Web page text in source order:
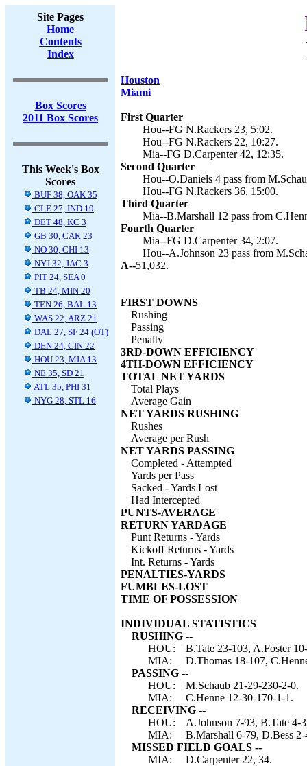
Site Pages
Home
Contents
Index
Box Scores
2011 Box Scores
This Week's Box
Scores
BUF 38, OAK 35
CLE 27, IND 19
DET 48, KC 3
GB 30, CAR 23
NO 30, CHI 13
NYJ 32, JAC 3
PIT 24, SEA 0
TB 24, MIN 20
TEN 26, BAL 13
WAS 22, ARZ 21
DAL 27, SF 24 (OT)
DEN 24, CIN 22
HOU 23, MIA 13
NE 35, SD 21
ATL 35, PHI 31
NYG 28, STL 16
Houston
Miami
First Quarter
Hou--FG N.Rackers 23, 5:02.
Hou--FG N.Rackers 22, 10:27.
Mia--FG D.Carpenter 42, 12:35.
Second Quarter
Hou--O.Daniels 4 pass from
Hou--FG N.Rackers 36, 15:00.
Third Quarter
Mia--B.Marshall 12 pass from
Fourth Quarter
Mia--FG D.Carpenter 34, 2:07.
Hou--A.Johnson 23 pass from
A--51,032.
FIRST DOWNS
Rushing
Passing
Penalty
3RD-DOWN EFFICIENCY
4TH-DOWN EFFICIENCY
TOTAL NET YARDS
Total Plays
Average Gain
NET YARDS RUSHING
Rushes
Average per Rush
NET YARDS PASSING
Completed - Attempted
Yards per Pass
Sacked - Yards Lost
Had Intercepted
PUNTS-AVERAGE
RETURN YARDAGE
Punt Returns - Yards
Kickoff Returns - Yards
Int. Returns - Yards
PENALTIES-YARDS
FUMBLES-LOST
TIME OF POSSESSION
INDIVIDUAL STATISTICS
RUSHING --
HOU:
B.Tate 23-103, A.Foster
MIA:
D.Thomas 18-107,
PASSING --
HOU:
M.Schaub 21-29-230-2-0.
MIA:
C.Henne 12-30-170-1-1.
RECEIVING --
HOU:
A.Johnson 7-93, B.Tate 4-
MIA:
B.Marshall 6-79, D.Bess
MISSED FIELD GOALS --
MIA:
D.Carpenter 22, 34.